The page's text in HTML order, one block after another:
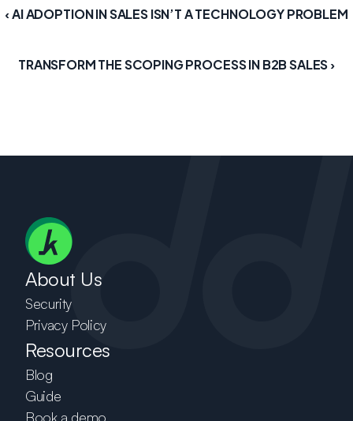
‹ AI ADOPTION IN SALES ISN’T A TECHNOLOGY PROBLEM
TRANSFORM THE SCOPING PROCESS IN B2B SALES ›
About Us
Security
Privacy Policy
Resources
Blog
Guide
Book a demo